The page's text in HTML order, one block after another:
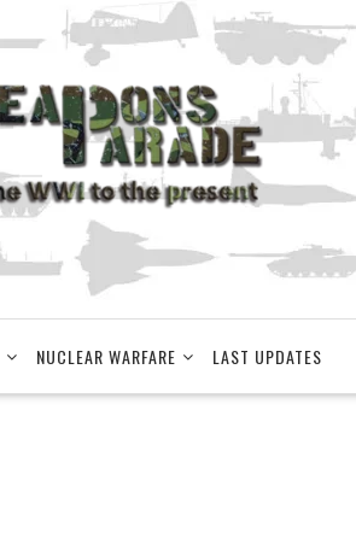
NUCLEAR WARFARE LAST UPDATES